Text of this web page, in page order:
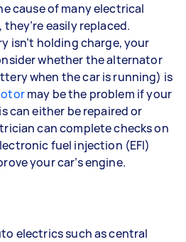
cause of many electrical
easily replaced.
isn’t holding charge, your
whether the alternator
when the car is running) is
may be the problem if your
can either be repaired or
can complete checks on
fuel injection (EFI)
your car’s engine.
electrics such as central